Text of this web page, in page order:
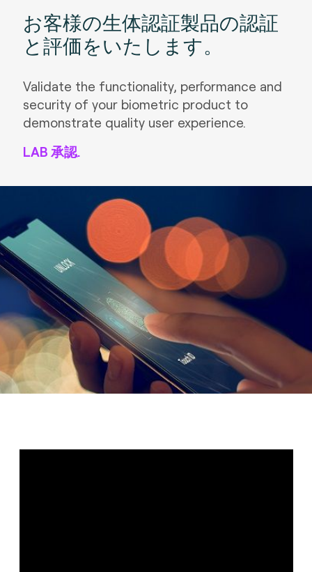
お客様の生体認証製品の認証
と評価をいたします。
Validate the functionality, performance and
security of your biometric product to
demonstrate quality user experience.
LAB 承認.